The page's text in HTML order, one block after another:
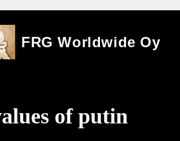
FRG Worldwide Oy
of putin